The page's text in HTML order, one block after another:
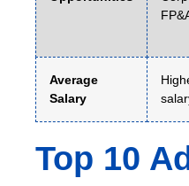
Average
Salary
Top 10